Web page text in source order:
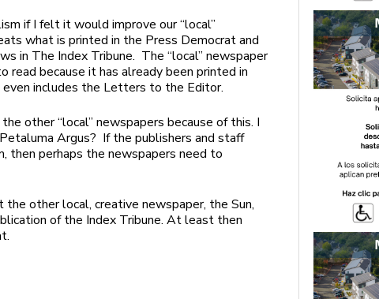
if I felt it would improve our “local”
what is printed in the Press Democrat and
in The Index Tribune. The “local” newspaper
because it has already been printed in
includes the Letters to the Editor.
other “local” newspapers because of this. I
Argus? If the publishers and staff
then perhaps the newspapers need to
other local, creative newspaper, the Sun,
of the Index Tribune. At least then